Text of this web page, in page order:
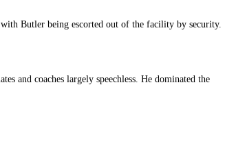
Butler being escorted out of the facility by security.
and coaches largely speechless. He dominated the